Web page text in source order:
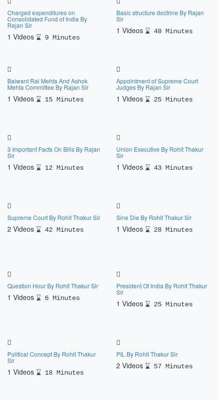
Charged expenditures on
Consolidated Fund of India By
Rajan Sir
1 Videos 9 Minutes
Basic structure doctrine By Rajan
Sir
1 Videos 48 Minutes
Balwant Rai Mehta And Ashok
Mehta Committee By Rajan Sir
1 Videos 15 Minutes
Appointment of Supreme Court
Judges By Rajan Sir
1 Videos 25 Minutes
3 Important Facts On Bills By Rajan
Sir
1 Videos 12 Minutes
Union Executive By Rohit Thakur
Sir
1 Videos 43 Minutes
Supreme Court By Rohit Thakur Sir
2 Videos 42 Minutes
Sine Die By Rohit Thakur Sir
1 Videos 28 Minutes
Question Hour By Rohit Thakur Sir
1 Videos 6 Minutes
President Of India By Rohit Thakur
Sir
1 Videos 25 Minutes
Political Concept By Rohit Thakur
Sir
1 Videos 18 Minutes
PIL By Rohit Thakur Sir
2 Videos 57 Minutes